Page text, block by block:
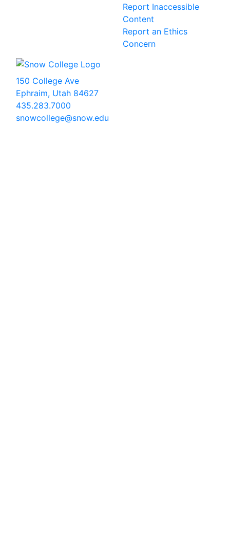
Report Inaccessible
Content
Report an Ethics
Concern
150 College Ave
Ephraim, Utah 84627
435.283.7000
snowcollege@snow.edu